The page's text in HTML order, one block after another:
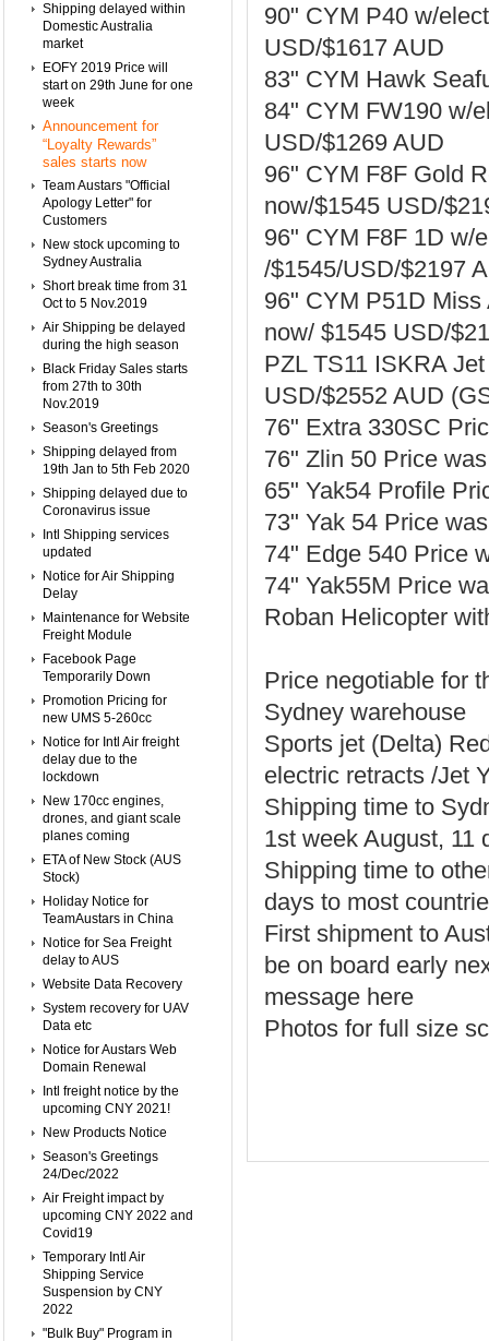
Shipping delayed within
Domestic Australia
market
EOFY 2019 Price will
start on 29th June for one
week
Announcement for
“Loyalty Rewards”
sales starts now
Team Austars "Official
Apology Letter" for
Customers
New stock upcoming to
Sydney Australia
Short break time from 31
Oct to 5 Nov.2019
Air Shipping be delayed
during the high season
Black Friday Sales starts
from 27th to 30th
Nov.2019
Season's Greetings
Shipping delayed from
19th Jan to 5th Feb 2020
Shipping delayed due to
Coronavirus issue
Intl Shipping services
updated
Notice for Air Shipping
Delay
Maintenance for Website
Freight Module
Facebook Page
Temporarily Down
Promotion Pricing for
new UMS 5-260cc
Notice for Intl Air freight
delay due to the
lockdown
New 170cc engines,
drones, and giant scale
planes coming
ETA of New Stock (AUS
Stock)
Holiday Notice for
TeamAustars in China
Notice for Sea Freight
delay to AUS
Website Data Recovery
System recovery for UAV
Data etc
Notice for Austars Web
Domain Renewal
Intl freight notice by the
upcoming CNY 2021!
New Products Notice
Season's Greetings
24/Dec/2022
Air Freight impact by
upcoming CNY 2022 and
Covid19
Temporary Intl Air
Shipping Service
Suspension by CNY
2022
"Bulk Buy" Program in
90" CYM P40 w/
USD/$1617 AUD
83" CYM Hawk
84" CYM FW190 w/
USD/$1269 AUD
96" CYM F8F Gold
now/$1545 USD/
96" CYM F8F 1D w/
/$1545/USD/$2197
96" CYM P51D
now/ $1545 USD/
PZL TS11 ISKRA
USD/$2552 AUD
76" Extra 330SC
76" Zlin 50 Price
65" Yak54 Profile
73" Yak 54 Price
74" Edge 540 Price
74" Yak55M Price
Roban Helicopter
Price negotiable for
Sydney warehouse
Sports jet (Delta)
electric retracts /Jet
Shipping time to
1st week August, 11
Shipping time to
days to most
First shipment to
be on board early
message here
Photos for full size